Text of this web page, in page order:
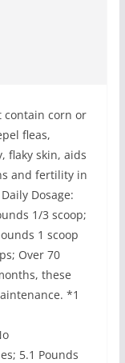
contain corn or
fleas,
flaky skin, aids
and fertility in
Dosage:
1/3 scoop;
1 scoop
Over 70
these
*1
: ‎ No
x 8 inches; 5.1 Pounds